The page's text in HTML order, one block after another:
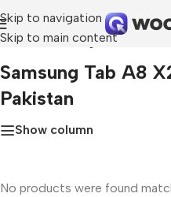
Skip to navigation
Skip to main content
Home»Samsung tab a8 x205
Samsung Tab A8
Pakistan
Show column
No products were found